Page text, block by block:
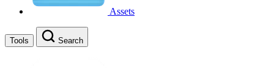
Assets
Tools Search